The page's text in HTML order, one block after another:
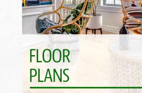
Find Your Fit >>